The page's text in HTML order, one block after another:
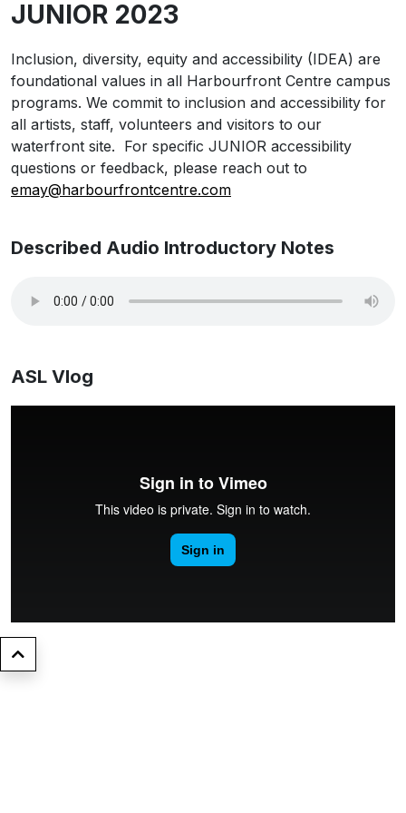
JUNIOR 2023
Inclusion, diversity, equity and accessibility (IDEA) are
foundational values in all Harbourfront Centre campus
programs. We commit to inclusion and accessibility for
all artists, staff, volunteers and visitors to our
waterfront site. For specific JUNIOR accessibility
questions or feedback, please reach out to
emay@harbourfrontcentre.com
Described Audio Introductory Notes
ASL Vlog